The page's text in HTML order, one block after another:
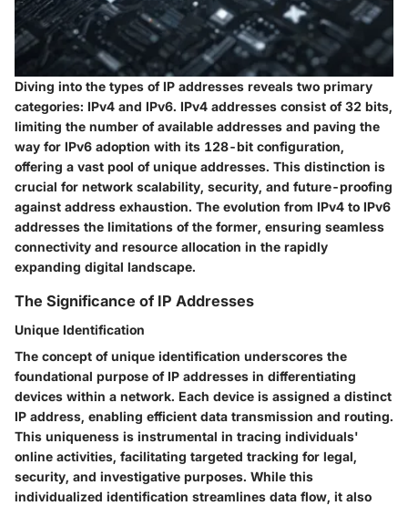
Diving into the types of IP addresses reveals two primary
categories: IPv4 and IPv6. IPv4 addresses consist of 32 bits,
limiting the number of available addresses and paving the
way for IPv6 adoption with its 128-bit configuration,
offering a vast pool of unique addresses. This distinction is
crucial for network scalability, security, and future-proofing
against address exhaustion. The evolution from IPv4 to IPv6
addresses the limitations of the former, ensuring seamless
connectivity and resource allocation in the rapidly
expanding digital landscape.
The Significance of IP Addresses
Unique Identification
The concept of unique identification underscores the
foundational purpose of IP addresses in differentiating
devices within a network. Each device is assigned a distinct
IP address, enabling efficient data transmission and routing.
This uniqueness is instrumental in tracing individuals'
online activities, facilitating targeted tracking for legal,
security, and investigative purposes. While this
individualized identification streamlines data flow, it also